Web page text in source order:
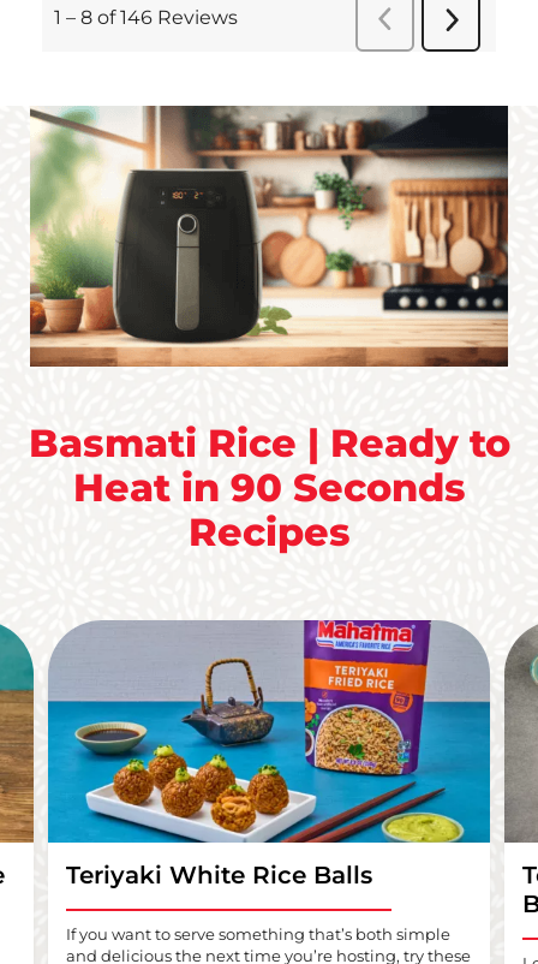
Basmati Rice | Ready to
Heat in 90 Seconds
Recipes
Teriyaki White Rice Balls
If you want to serve something that’s both simple
and delicious the next time you’re hosting, try these